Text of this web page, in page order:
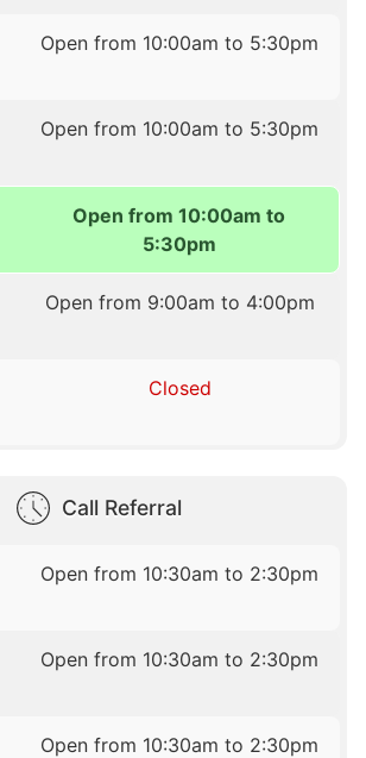
Open from 10:00am to 5:30pm
Open from 10:00am to 5:30pm
Open from 10:00am to
5:30pm
Open from 9:00am to 4:00pm
Closed
Call Referral
Open from 10:30am to 2:30pm
Open from 10:30am to 2:30pm
Open from 10:30am to 2:30pm